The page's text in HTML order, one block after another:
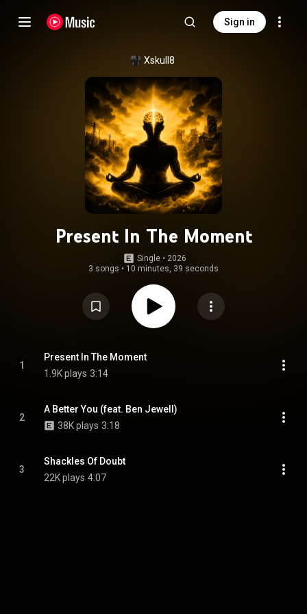
Sign in
Xskull8
Present In The Moment
Single • 2026
3 songs • 10 minutes, 39 seconds
1
Present In The Moment
1.9K plays 3:14
2
A Better You (feat. Ben Jewell)
38K plays 3:18
3
Shackles Of Doubt
22K plays 4:07